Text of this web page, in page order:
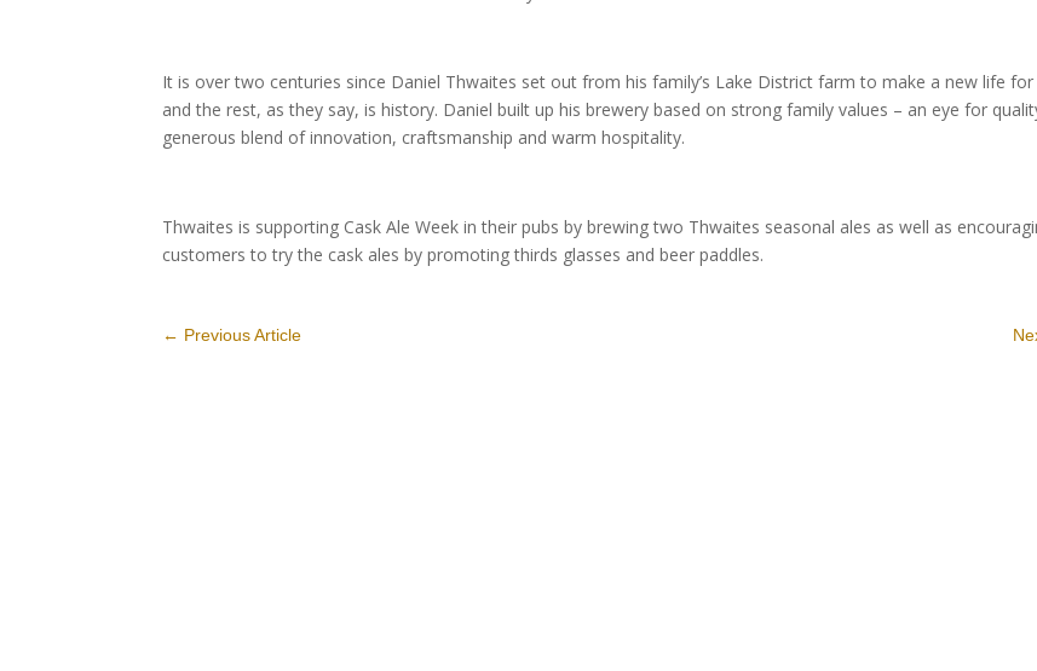
It is over two centuries since Daniel Thwaites set out from his family’s Lake District farm to make a new life
and the rest, as they say, is history. Daniel built up his brewery based on strong family values – an eye for
generous blend of innovation, craftsmanship and warm hospitality.
Thwaites is supporting Cask Ale Week in their pubs by brewing two Thwaites seasonal ales as well as
customers to try the cask ales by promoting thirds glasses and beer paddles.
← Previous Article